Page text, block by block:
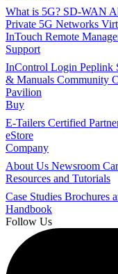
What is 5G? SD-WAN
Private 5G Networks
InTouch Remote
Support
InControl Login Peplink
& Manuals Community
Pavilion
Buy
E-Tailers Certified
eStore
Company
About Us Newsroom
Resources and Tutorials
Case Studies Brochures
Handbook
Follow Us